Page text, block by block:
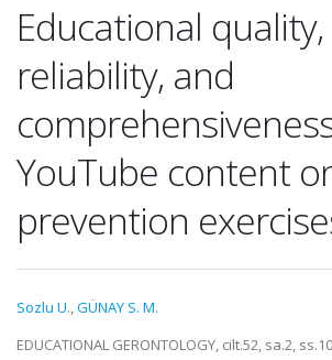
Educational quality,
reliability, and
YouTube content
prevention
Sozlu U.,GÜNAY S. M.
EDUCATIONAL GERONTOLOGY, cilt.52, sa.2,